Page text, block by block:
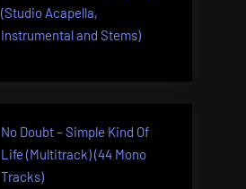
(Studio Acapella,
Instrumental and Stems)
No Doubt – Simple Kind Of
Life (Multitrack) (44 Mono
Tracks)